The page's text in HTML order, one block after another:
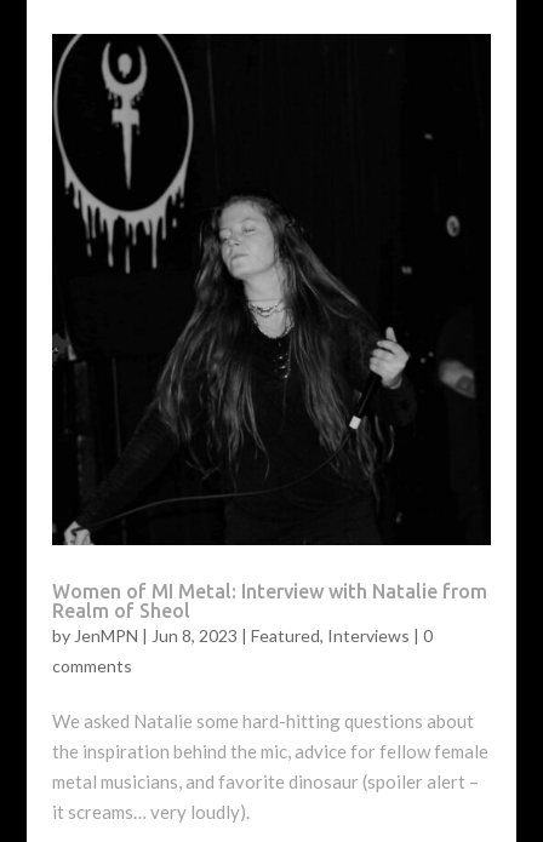
Women of MI Metal: Interview with Natalie from
Realm of Sheol
by JenMPN | Jun 8, 2023 | Featured, Interviews | 0
comments
We asked Natalie some hard-hitting questions about
the inspiration behind the mic, advice for fellow female
metal musicians, and favorite dinosaur (spoiler alert –
it screams… very loudly).